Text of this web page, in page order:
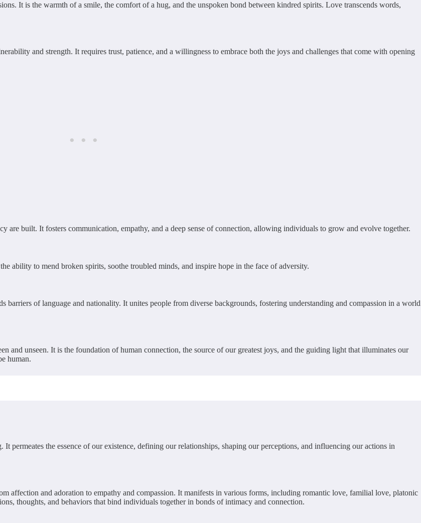
It is the warmth of a smile, the comfort of a hug, and the unspoken bond between kindred spirits. Love transcends words,
and strength. It requires trust, patience, and a willingness to embrace both the joys and challenges that come with opening
are built. It fosters communication, empathy, and a deep sense of connection, allowing individuals to grow and evolve together.
ability to mend broken spirits, soothe troubled minds, and inspire hope in the face of adversity.
barriers of language and nationality. It unites people from diverse backgrounds, fostering understanding and compassion in a world
and unseen. It is the foundation of human connection, the source of our greatest joys, and the guiding light that illuminates our
human.
permeates the essence of our existence, defining our relationships, shaping our perceptions, and influencing our actions in
affection and adoration to empathy and compassion. It manifests in various forms, including romantic love, familial love, platonic
thoughts, and behaviors that bind individuals together in bonds of intimacy and connection.